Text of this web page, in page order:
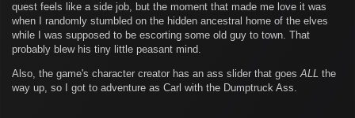
quest feels like a side job, but the moment that made me love it was
when I randomly stumbled on the hidden ancestral home of the elves
while I was supposed to be escorting some old guy to town. That
probably blew his tiny little peasant mind.
Also, the game's character creator has an ass slider that goesALL the
way up, so I got to adventure as Carl with the Dumptruck Ass.